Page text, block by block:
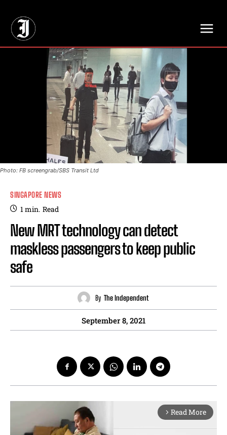
Photo: FB screengrab/SBS Transit Ltd
SINGAPORE NEWS
1min. Read
New MRT technology can detect
maskless passengers to keep public
safe
By The Independent
September 8, 2021
arrow_forward_ios Read More